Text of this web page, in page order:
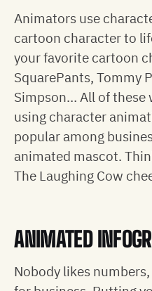
Animators use
cartoon character to
your favorite cartoon
SquarePants, Tommy
Simpson… All of these
using character
popular among
animated mascot.
The Laughing Cow
ANIMATED
Nobody likes